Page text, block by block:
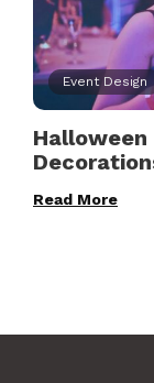
Event Design
Read More